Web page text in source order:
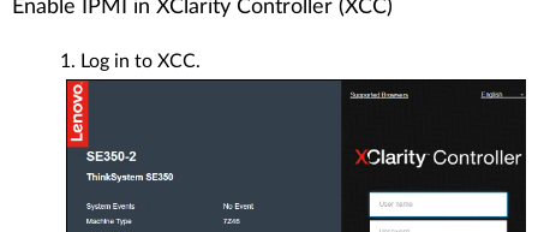
Enable IPMI in XClarity Controller (XCC)
Log in to XCC.